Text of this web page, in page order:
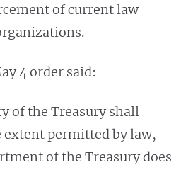
of current law
4 order said:
of the Treasury shall
extent permitted by law,
of the Treasury does